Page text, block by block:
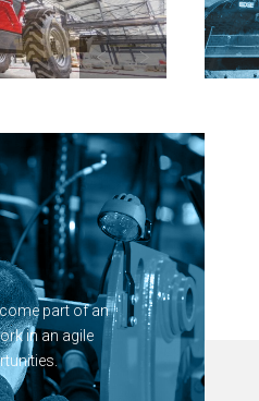
part of an
in an agile